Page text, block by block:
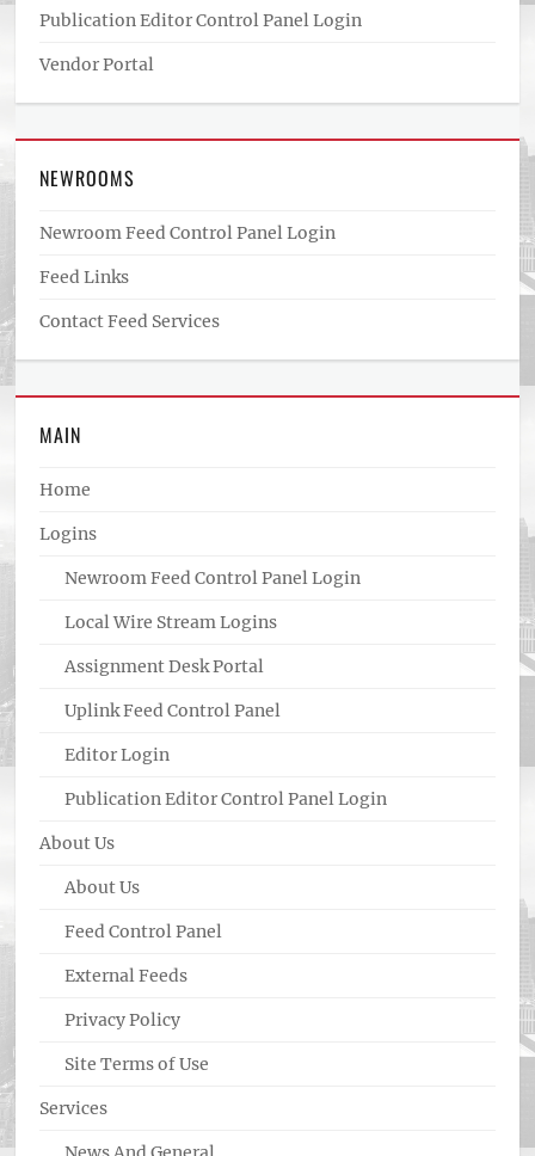
Publication Editor Control Panel Login
Vendor Portal
NEWROOMS
Newroom Feed Control Panel Login
Feed Links
Contact Feed Services
MAIN
Home
Logins
Newroom Feed Control Panel Login
Local Wire Stream Logins
Assignment Desk Portal
Uplink Feed Control Panel
Editor Login
Publication Editor Control Panel Login
About Us
About Us
Feed Control Panel
External Feeds
Privacy Policy
Site Terms of Use
Services